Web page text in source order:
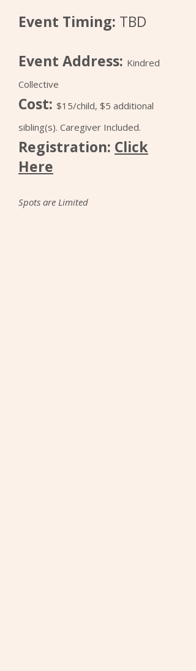
Event Timing: TBD
Event Address: Kindred
Collective
Cost: $15/child, $5 additional
sibling(s). Caregiver Included.
Registration: Click
Here
Spots are Limited